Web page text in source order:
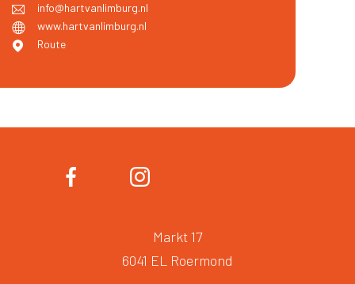
info@hartvanlimburg.nl
www.hartvanlimburg.nl
Route
Markt 17
6041 EL Roermond